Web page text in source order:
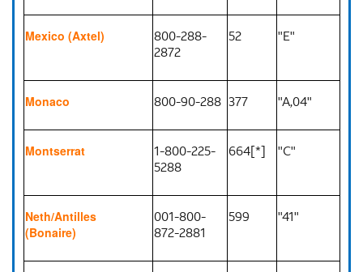
Mexico (Axtel)
800-288-
2872
52 "E"
Monaco 800-90-288 377 "A,04"
Montserrat
1-800-225-
5288
664[*] "C"
Neth/Antilles
(Bonaire)
001-800-
872-2881
599 "41"